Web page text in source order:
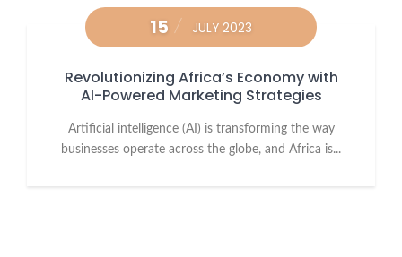
15 JULY 2023
Revolutionizing Africa’s Economy with
AI-Powered Marketing Strategies
Artificial intelligence (AI) is transforming the way
businesses operate across the globe, and Africa is...